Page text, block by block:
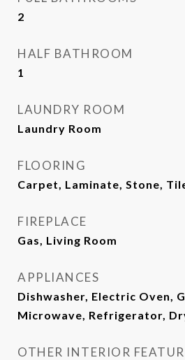
2
HALF BATHROOM
1
LAUNDRY ROOM
Laundry Room
FLOORING
Carpet, Laminate, Stone,
FIREPLACE
Gas, Living Room
APPLIANCES
Dishwasher, Electric Oven,
Microwave, Refrigerator,
OTHER INTERIOR